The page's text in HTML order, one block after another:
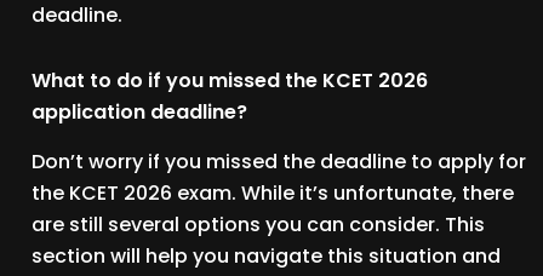
deadline.
What to do if you missed the KCET 2026
application deadline?
Don’t worry if you missed the deadline to apply for
the KCET 2026 exam. While it’s unfortunate, there
are still several options you can consider. This
section will help you navigate this situation and